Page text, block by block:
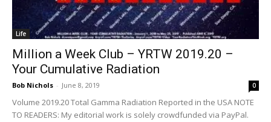
Life
Million a Week Club – YRTW 2019.20 –
Your Cumulative Radiation
Bob Nichols - June 8, 2019 0
Volume 2019.20 Total Gamma Radiation Reported in the USA NOTE
TO READERS: My editorial work is solely crowdfunded via PayPal.